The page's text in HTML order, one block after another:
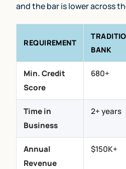
and the bar is lower across
REQUIREMENT
BANK
Min. Credit
Score
680+
Time in
Business
2+ years
Annual
Revenue
$150K+